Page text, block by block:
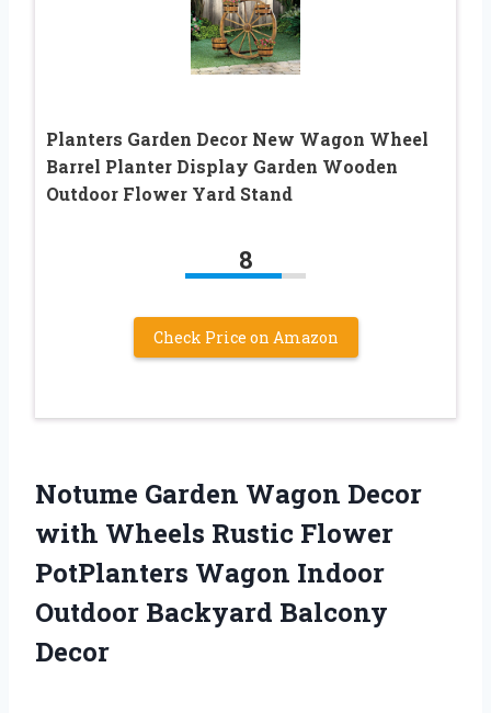
Planters Garden Decor New Wagon Wheel
Barrel Planter Display Garden Wooden
Outdoor Flower Yard Stand
8
Check Price on Amazon
Notume Garden Wagon Decor
with Wheels Rustic Flower
PotPlanters Wagon Indoor
Outdoor Backyard Balcony
Decor